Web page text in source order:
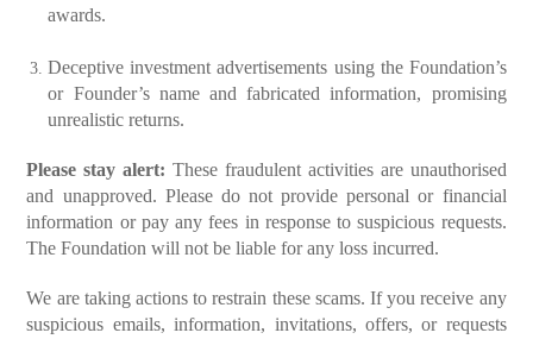
awards.
Deceptive investment advertisements using the Foundation’s
or Founder’s name and fabricated information, promising
unrealistic returns.
Please stay alert: These fraudulent activities are unauthorised
and unapproved. Please do not provide personal or financial
information or pay any fees in response to suspicious requests.
The Foundation will not be liable for any loss incurred.
We are taking actions to restrain these scams. If you receive any
suspicious emails, information, invitations, offers, or requests